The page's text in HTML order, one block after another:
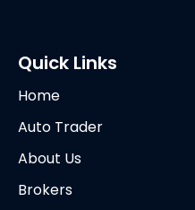
Quick Links
Home
Auto Trader
About Us
Brokers